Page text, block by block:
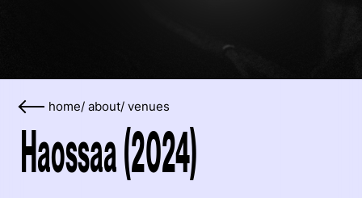
home/ about/ venues
Haossaa (2024)